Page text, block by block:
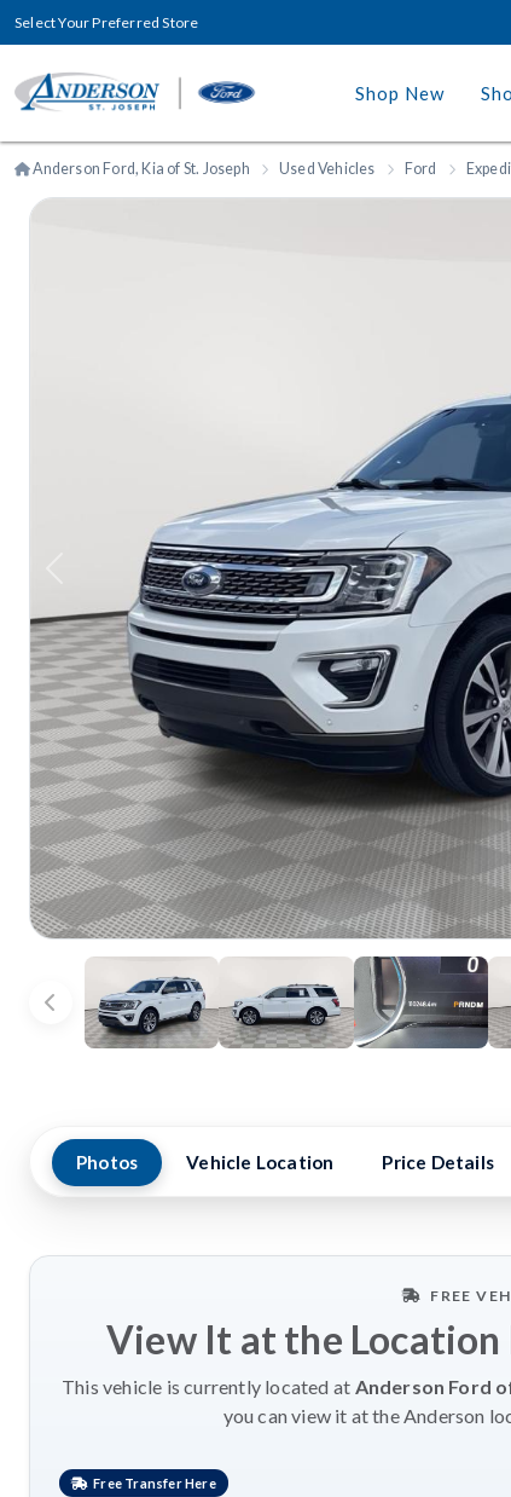
Select Your Preferred Store
Shop New
Anderson Ford, Kia of St. Joseph Used Vehicles Ford
Photos Vehicle Location Price Details
FREE
View It at the
This vehicle is currently located at Anderson Ford
you can view it at the Anderson
Free Transfer Here